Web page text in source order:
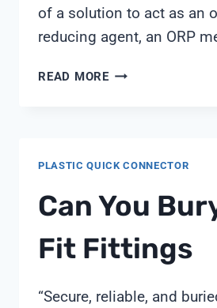
of a solution to act as an
reducing agent, an ORP
READ MOREHOW
PLASTIC QUICK CONNECTOR
Can You
Fit Fittings
“Secure, reliable, and